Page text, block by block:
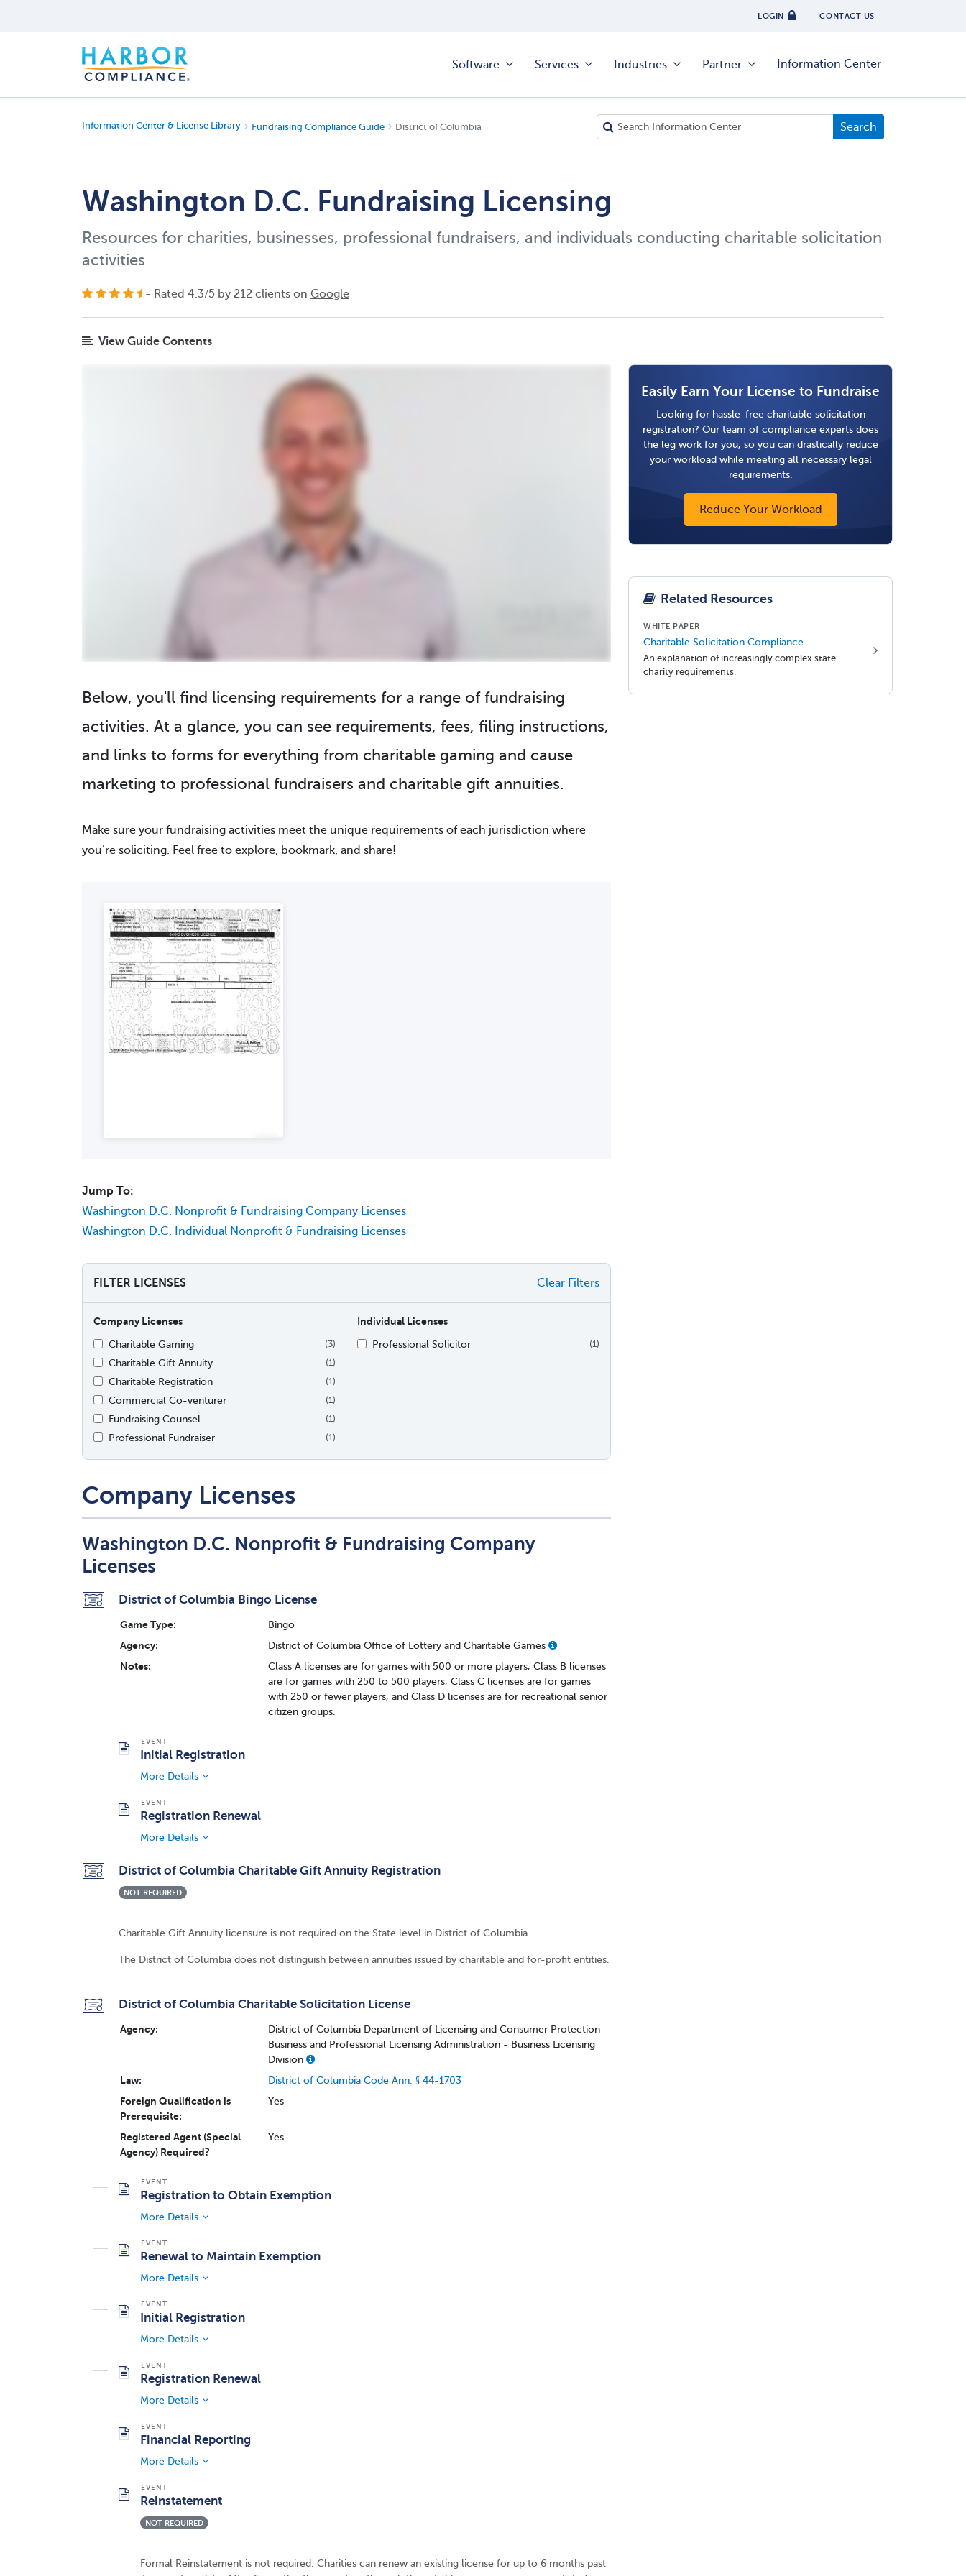
LOGIN CONTACT US
Software Services Industries Partner Information Center
Information Center & License Library Fundraising Compliance Guide District of Columbia
Washington D.C. Fundraising Licensing
Resources for charities, businesses, professional fundraisers, and individuals conducting charitable solicitation
activities
- Rated 4.3/5 by 212 clients on Google
View Guide Contents
Below, you'll find licensing requirements for a range of fundraising
activities. At a glance, you can see requirements, fees, filing instructions,
and links to forms for everything from charitable gaming and cause
marketing to professional fundraisers and charitable gift annuities.
Make sure your fundraising activities meet the unique requirements of each jurisdiction where
you’re soliciting. Feel free to explore, bookmark, and share!
Jump To:
Washington D.C. Nonprofit & Fundraising Company Licenses
Washington D.C. Individual Nonprofit & Fundraising Licenses
FILTER LICENSES Clear Filters
Company Licenses
Charitable Gaming
(3)
Charitable Gift Annuity (1)
Charitable Registration (1)
Commercial Co-venturer (1)
Fundraising Counsel (1)
Professional Fundraiser (1)
Individual Licenses
Professional Solicitor
(1)
Company Licenses
Washington D.C. Nonprofit & Fundraising Company
Licenses
District of Columbia Bingo License
Game Type:
Bingo
Agency:
District of Columbia Office of Lottery and Charitable Games
Notes:
Class A licenses are for games with 500 or more players, Class B licenses
are for games with 250 to 500 players, Class C licenses are for games
with 250 or fewer players, and Class D licenses are for recreational senior
citizen groups.
Initial Registration
More Details
Registration Renewal
More Details
District of Columbia Charitable Gift Annuity Registration
NOT REQUIRED
Charitable Gift Annuity licensure is not required on the State level in District of Columbia.
The District of Columbia does not distinguish between annuities issued by charitable and for-profit entities.
District of Columbia Charitable Solicitation License
Agency:
District of Columbia Department of Licensing and Consumer Protection -
Business and Professional Licensing Administration - Business Licensing
Division
Law:
District of Columbia Code Ann. § 44-1703
Foreign Qualification is
Prerequisite:
Yes
Registered Agent (Special
Agency) Required?
Yes
Registration to Obtain Exemption
More Details
Renewal to Maintain Exemption
More Details
Initial Registration
More Details
Registration Renewal
More Details
Financial Reporting
More Details
Reinstatement
NOT REQUIRED
Formal Reinstatement is not required. Charities can renew an existing license for up to 6 months past
Easily Earn Your License to Fundraise
Looking for hassle-free charitable solicitation
registration? Our team of compliance experts does
the leg work for you, so you can drastically reduce
your workload while meeting all necessary legal
requirements.
Reduce Your Workload
Related Resources
WHITE PAPER
Charitable Solicitation Compliance
An explanation of increasingly complex state
charity requirements.